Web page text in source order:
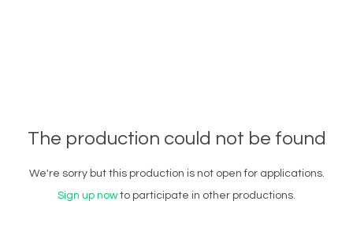
The production could not be found
We're sorry but this production is not open for applications.
Sign up nowto participate in other productions.